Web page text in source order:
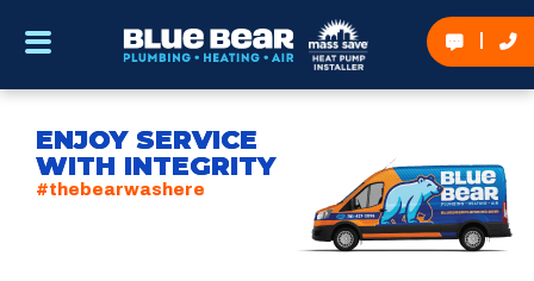
ENJOY SERVICE
WITH INTEGRITY
#thebearwashere